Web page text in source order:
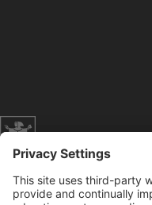
Website of the city of
Service